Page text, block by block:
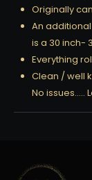
Originally
An
is a 30 inch-
Everything
Clean / well
No issues…..